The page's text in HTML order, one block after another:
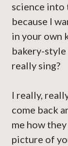
science into
because I
in your own
bakery-
really sing?
I really,
come back
me how
picture of